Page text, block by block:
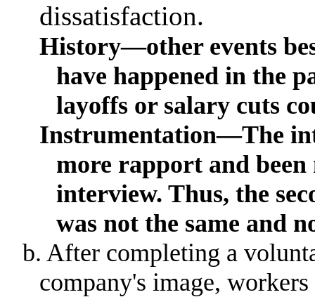
dissatisfaction.
History—other events
have happened in the
layoffs or salary cuts
Instrumentation­­­—The
more rapport and
interview. Thus, the
was not the same and
b. After completing a
company's image,